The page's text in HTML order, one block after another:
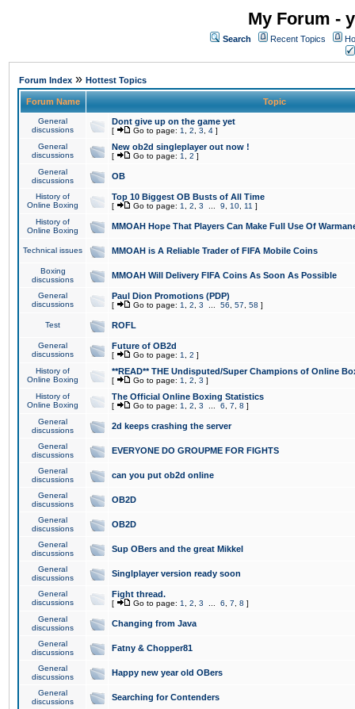
My Forum -
Search Recent Topics
Forum Index » Hottest Topics
Forum Name Topic
General
discussions
Dont give up on the game yet
[ Go to page: 1 2 3 4 ]
General
discussions
New ob2d singleplayer out now !
[ Go to page: 1 2 ]
General
discussions
OB
History of
Online Boxing
Top 10 Biggest OB Busts of All Time
[ Go to page: 1 2 3 9 10 11 ]
History of
Online Boxing
MMOAH Hope That Players Can Make Full Use Of
Technical issues MMOAH is A Reliable Trader of FIFA Mobile Coins
Boxing
discussions
MMOAH Will Delivery FIFA Coins As Soon As Possible
General
discussions
Paul Dion Promotions (PDP)
[ Go to page: 1 2 3 56 57 58 ]
Test ROFL
General
discussions
Future of OB2d
[ Go to page: 1 2 ]
History of
Online Boxing
**READ** THE Undisputed/Super Champions of Online
[ Go to page: 1 2 3 ]
History of
Online Boxing
The Official Online Boxing Statistics
[ Go to page: 1 2 3 6 7 8 ]
General
discussions
2d keeps crashing the server
General
discussions
EVERYONE DO GROUPME FOR FIGHTS
General
discussions
can you put ob2d online
General
discussions
OB2D
General
discussions
OB2D
General
discussions
Sup OBers and the great Mikkel
General
discussions
Singlplayer version ready soon
General
discussions
Fight thread.
[ Go to page: 1 2 3 6 7 8 ]
General
discussions
Changing from Java
General
discussions
Fatny & Chopper81
General
discussions
Happy new year old OBers
General
discussions
Searching for Contenders